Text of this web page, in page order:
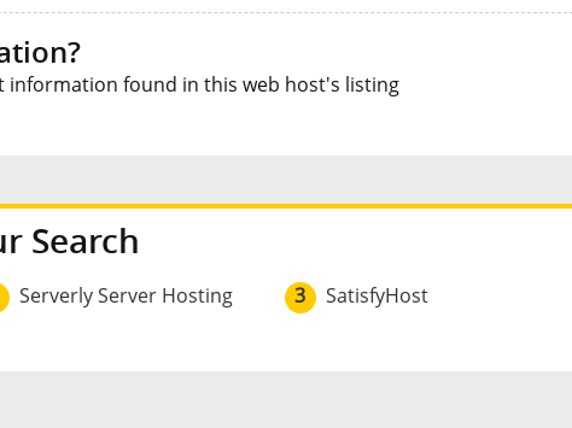
found in this web host's listing
Search
Serverly Server Hosting 3 SatisfyHost